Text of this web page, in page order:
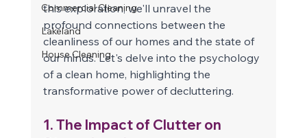
Commercial Cleaning
Lakeland
House Cleaning
this exploration, we'll unravel the
profound connections between the
cleanliness of our homes and the state of
our minds. Let's delve into the psychology
of a clean home, highlighting the
transformative power of decluttering.
1. The Impact of Clutter on